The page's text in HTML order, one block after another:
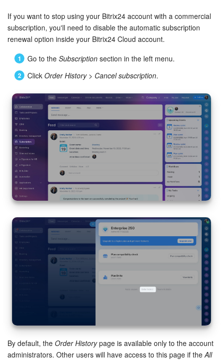
Plans and Payments
Employee Widget
Feed
Messenger
Collabs
Calendar
Bitrix24 Drive
Bitrix24 Mail
Workgroups
CoPilot - AI in Bitrix24
Tasks and Projects
Booking
If you want to stop using your Bitrix24 account with a commercial
subscription, you'll need to disable the automatic subscription
renewal option inside your Bitrix24 Cloud account.
Go to the Subscription section in the left menu.
Click Order History> Cancel subscription.
By default, the Order Historypage is available only to the account
administrators. Other users will have access to this page if the All